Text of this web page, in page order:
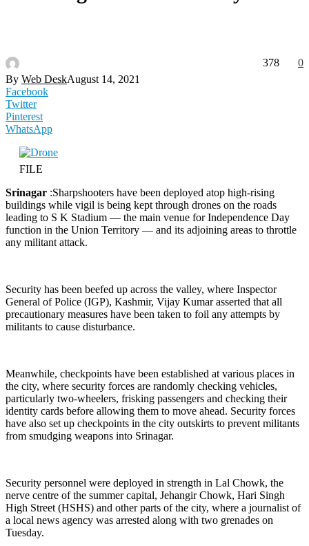
By Web DeskAugust 14, 2021
0
378
Facebook
Twitter
Pinterest
WhatsApp
FILE
Srinagar :Sharpshooters have been deployed atop high-rising
buildings while vigil is being kept through drones on the roads
leading to S K Stadium — the main venue for Independence Day
function in the Union Territory — and its adjoining areas to throttle
any militant attack.
Security has been beefed up across the valley, where Inspector
General of Police (IGP), Kashmir, Vijay Ku­mar asserted that all
precau­tionary measures have been taken to foil any attempts by
militants to cause disturbance.
Meanwhile, checkpoints have been established at various places in
the city, where security forces are ran­domly checking vehicles,
particularly two-wheelers, frisking passengers and checking their
identity cards before allowing them to move ahead. Security forces
have also set up checkpoints in the city outskirts to prevent militants
from smudging weapons into Srinagar.
Security personnel were deployed in strength in Lal Chowk, the
nerve centre of the summer capital, Jehangir Chowk, Hari Singh
High Street (HSHS) and other parts of the city, where a journalist of
a local news agency was arrested along with two grenades on
Tuesday.